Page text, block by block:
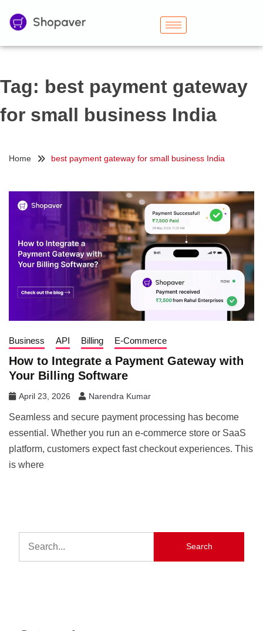
Tag: best payment gateway
for small business India
Home best payment gateway for small business India
Business API Billing E-Commerce
How to Integrate a Payment Gateway with
Your Billing Software
April 23, 2026 Narendra Kumar
Seamless and secure payment processing has become
essential. Whether you run an e-commerce store or SaaS
platform, customers expect fast checkout experiences. This
is where
Search